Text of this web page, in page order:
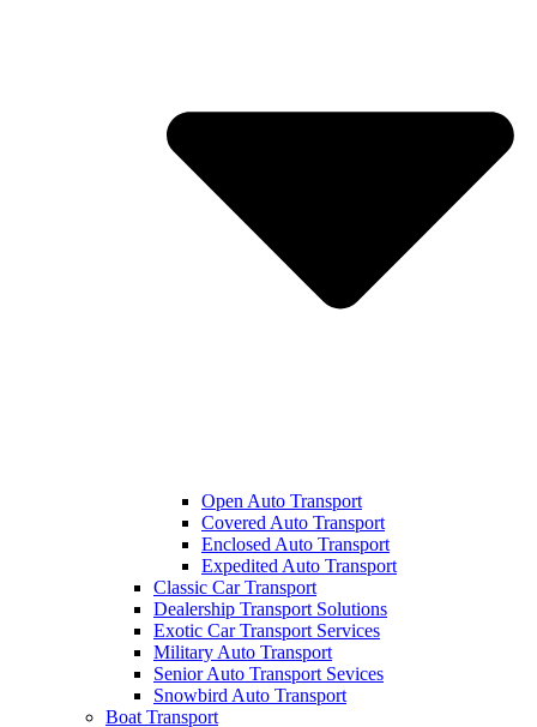
Open Auto Transport
Covered Auto Transport
Enclosed Auto Transport
Expedited Auto Transport
Classic Car Transport
Dealership Transport Solutions
Exotic Car Transport Services
Military Auto Transport
Senior Auto Transport Sevices
Snowbird Auto Transport
Boat Transport